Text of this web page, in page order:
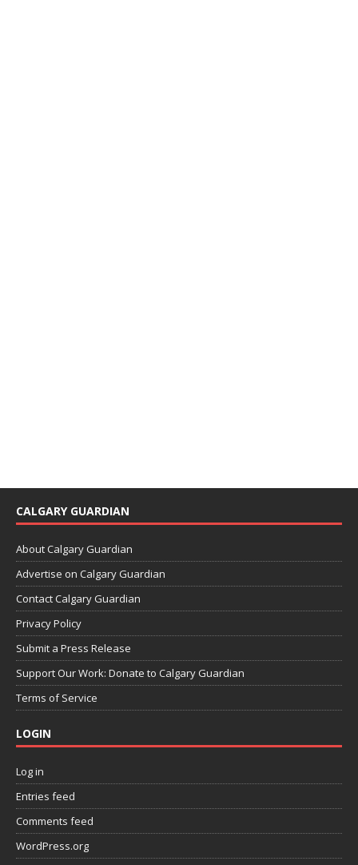
CALGARY GUARDIAN
About Calgary Guardian
Advertise on Calgary Guardian
Contact Calgary Guardian
Privacy Policy
Submit a Press Release
Support Our Work: Donate to Calgary Guardian
Terms of Service
LOGIN
Log in
Entries feed
Comments feed
WordPress.org